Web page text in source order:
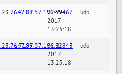
147.97.57.196:59467
02-24-
2017
13:25:18
udp
147.97.57.196:32843
02-24-
2017
13:25:18
udp